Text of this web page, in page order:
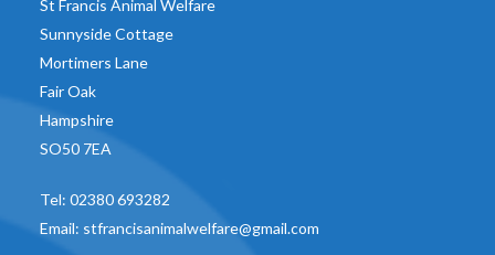
St Francis Animal Welfare
Sunnyside Cottage
Mortimers Lane
Fair Oak
Hampshire
SO50 7EA
Tel: 02380 693282
Email: stfrancisanimalwelfare@gmail.com